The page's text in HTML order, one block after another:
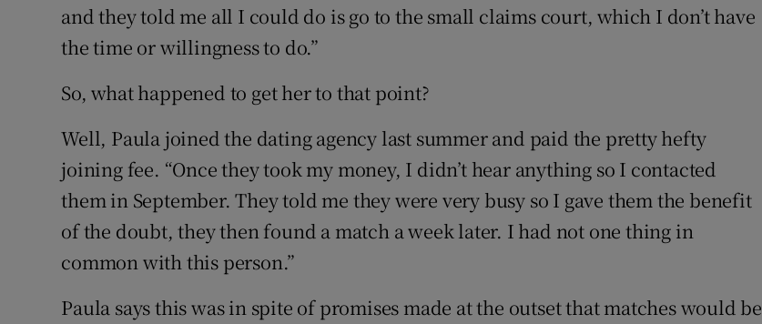
and they told me all I could do is go to the small claims court, which I don’t have
the time or willingness to do.”
So, what happened to get her to that point?
Well, Paula joined the dating agency last summer and paid the pretty hefty
joining fee. “Once they took my money, I didn’t hear anything so I contacted
them in September. They told me they were very busy so I gave them the benefit
of the doubt, they then found a match a week later. I had not one thing in
common with this person.”
Paula says this was in spite of promises made at the outset that matches would be